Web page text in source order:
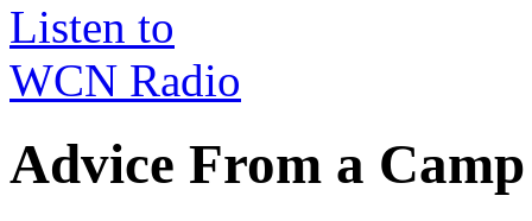
Listen to
WCN Radio
Advice From a